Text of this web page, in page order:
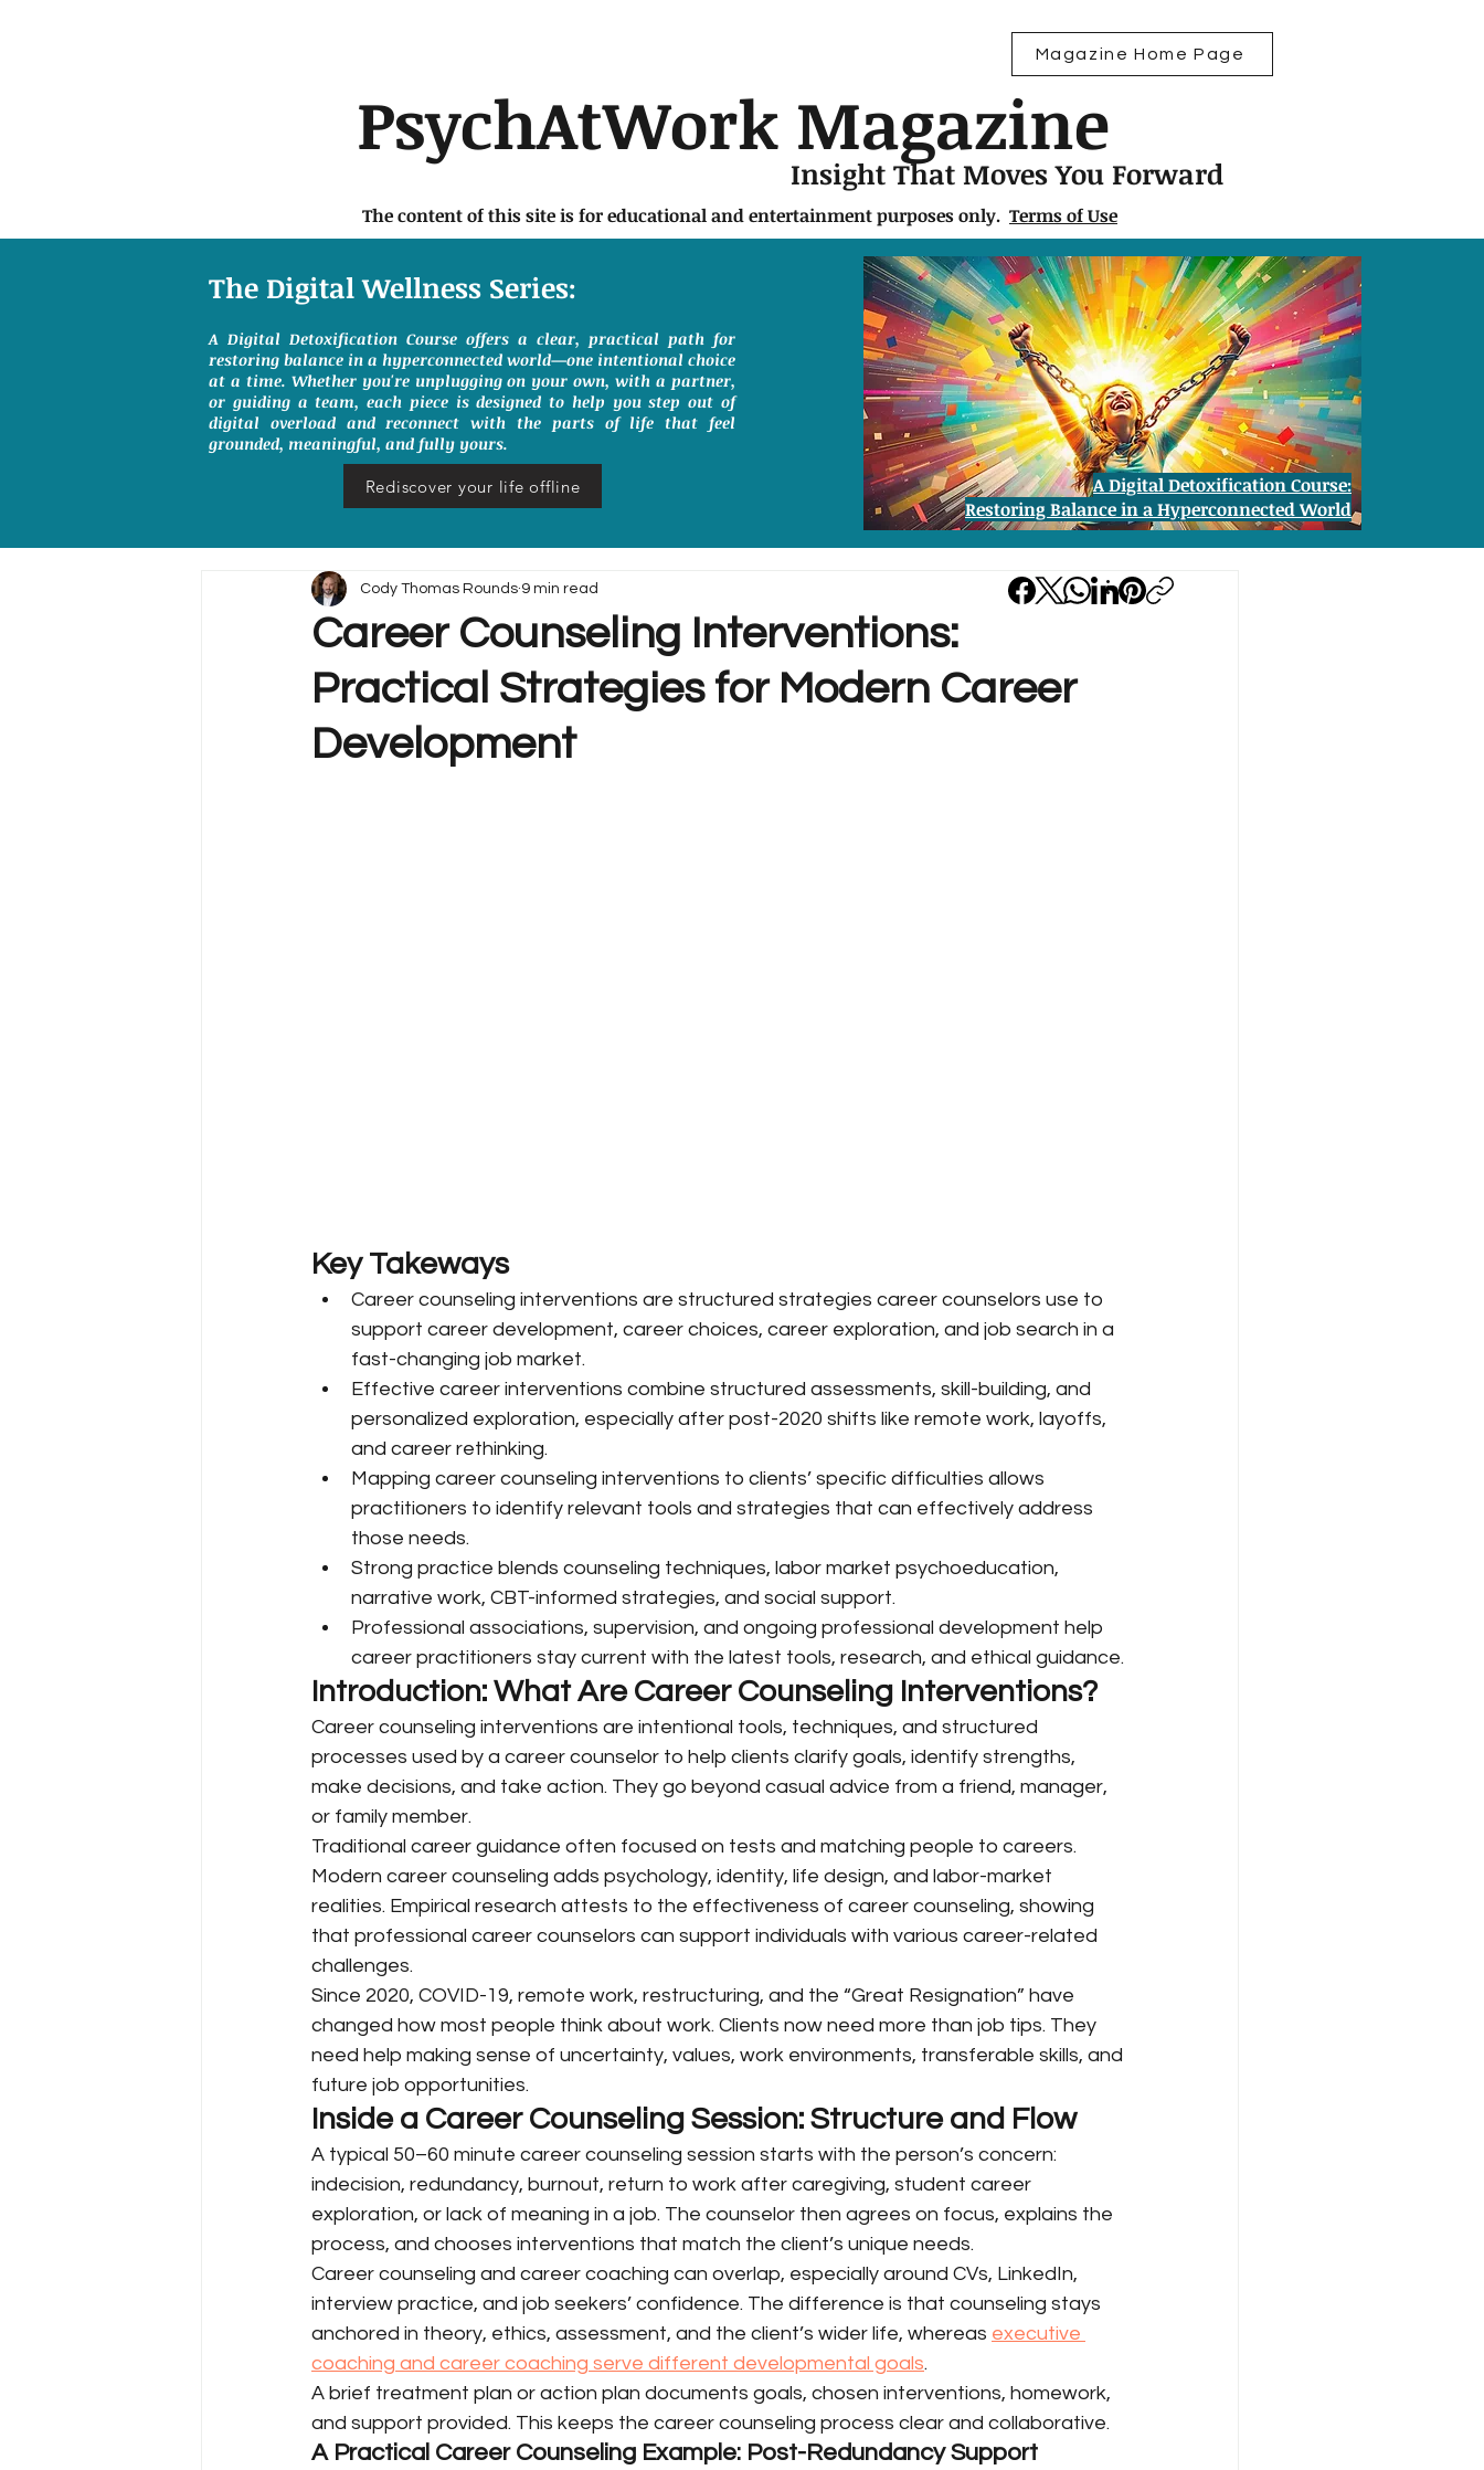
Magazine Home Page
PsychAtWork Magazine
Insight That Moves You Forward
The content of this site is for educational and entertainment purposes only. Terms of Use
The Digital Wellness Series:
A Digital Detoxification Course offers a clear, practical path for
restoring balance in a hyperconnected world—one intentional choice
at a time. Whether you're unplugging on your own, with a partner,
or guiding a team, each piece is designed to help you step out of
digital overload and reconnect with the parts of life that feel
grounded, meaningful, and fully yours.
Rediscover your life offline
A Digital Detoxification Course:
Restoring Balance in a Hyperconnected World
Career Counseling Interventions:
Practical Strategies for Modern Career
Development
Cody Thomas Rounds 9 min read
Key Takeways
Career counseling interventions are structured strategies career counselors use to
support career development, career choices, career exploration, and job search in a
fast-changing job market.
Effective career interventions combine structured assessments, skill-building, and
personalized exploration, especially after post-2020 shifts like remote work, layoffs,
and career rethinking.
Mapping career counseling interventions to clients’ specific difficulties allows
practitioners to identify relevant tools and strategies that can effectively address
those needs.
Strong practice blends counseling techniques, labor market psychoeducation,
narrative work, CBT-informed strategies, and social support.
Professional associations, supervision, and ongoing professional development help
career practitioners stay current with the latest tools, research, and ethical guidance.
Introduction: What Are Career Counseling Interventions?
Career counseling interventions are intentional tools, techniques, and structured
processes used by a career counselor to help clients clarify goals, identify strengths,
make decisions, and take action. They go beyond casual advice from a friend, manager,
or family member.
Traditional career guidance often focused on tests and matching people to careers.
Modern career counseling adds psychology, identity, life design, and labor-market
realities. Empirical research attests to the effectiveness of career counseling, showing
that professional career counselors can support individuals with various career-related
challenges.
Since 2020, COVID-19, remote work, restructuring, and the “Great Resignation” have
changed how most people think about work. Clients now need more than job tips. They
need help making sense of uncertainty, values, work environments, transferable skills, and
future job opportunities.
Inside a Career Counseling Session: Structure and Flow
A typical 50–60 minute career counseling session starts with the person’s concern:
indecision, redundancy, burnout, return to work after caregiving, student career
exploration, or lack of meaning in a job. The counselor then agrees on focus, explains the
process, and chooses interventions that match the client’s unique needs.
Career counseling and career coaching can overlap, especially around CVs, LinkedIn,
interview practice, and job seekers’ confidence. The difference is that counseling stays
anchored in theory, ethics, assessment, and the client’s wider life, whereas executive
coaching and career coaching serve different developmental goals.
A brief treatment plan or action plan documents goals, chosen interventions, homework,
and support provided. This keeps the career counseling process clear and collaborative.
A Practical Career Counseling Example: Post-Redundancy Support